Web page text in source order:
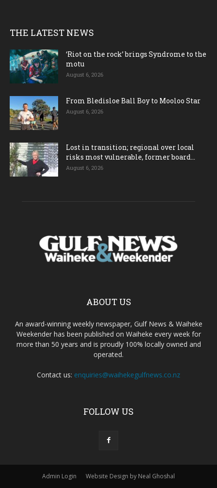
THE LATEST NEWS
‘Riot on the rock’ brings Syndrome to the
motu
August 6, 2026
From Bledisloe Ball Boy to Mooloo Star
August 6, 2026
Lost in transition; regional over local
risks most vulnerable, former board...
August 6, 2026
ABOUT US
An award-winning weekly newspaper, Gulf News & Waiheke
Weekender has been published on Waiheke every week for
more than 50 years and is proudly 100% locally owned and
operated.
Contact us: enquiries@waihekegulfnews.co.nz
FOLLOW US
Admin Login Website Design by Neal Ghoshal